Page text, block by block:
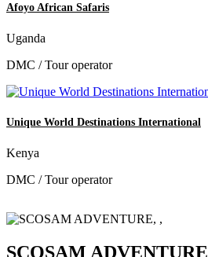
Afoyo African Safaris
Uganda
DMC / Tour operator
Unique World Destinations International
Kenya
DMC / Tour operator
SCOSAM ADVENTURE